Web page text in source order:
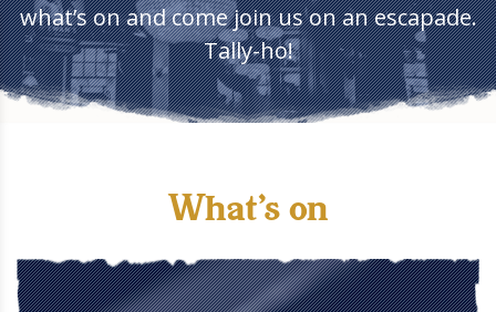
what’s on and come join us on an escapade.
Tally-ho!
What's on